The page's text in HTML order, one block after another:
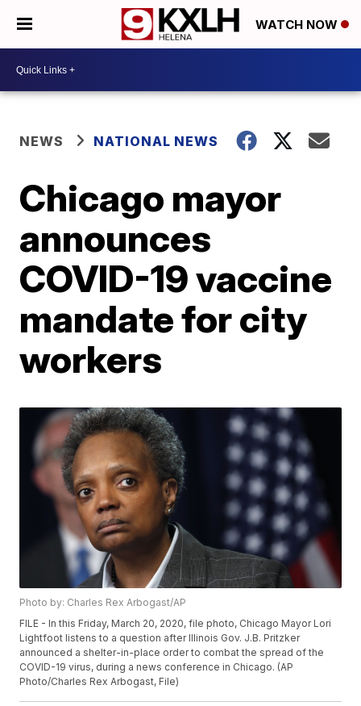
WATCH NOW
NEWS NATIONAL NEWS
Chicago mayor
announces
COVID-19 vaccine
mandate for city
workers
Photo by: Charles Rex Arbogast/AP
FILE - In this Friday, March 20, 2020, file photo, Chicago Mayor Lori
Lightfoot listens to a question after Illinois Gov. J.B. Pritzker
announced a shelter-in-place order to combat the spread of the
COVID-19 virus, during a news conference in Chicago. (AP
Photo/Charles Rex Arbogast, File)